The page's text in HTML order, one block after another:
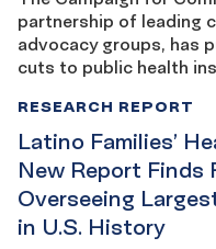
partnership of leading
advocacy groups, has
cuts to public health
Latino Families’
New Report Finds
Overseeing
in U.S. History
RESEARCH REPORT